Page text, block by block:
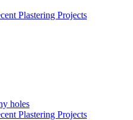
Plastering Projects
Plastering Projects